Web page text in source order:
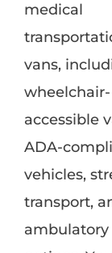
medical
vans,
wheelchair-
accessible
ADA-
vehicles,
transport,
ambulatory